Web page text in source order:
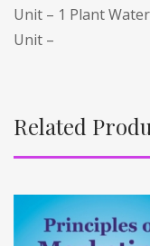
Unit – 1 Plant
Unit –
Related